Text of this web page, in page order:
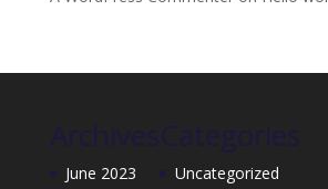
Archives
June 2023
Categories
Uncategorized